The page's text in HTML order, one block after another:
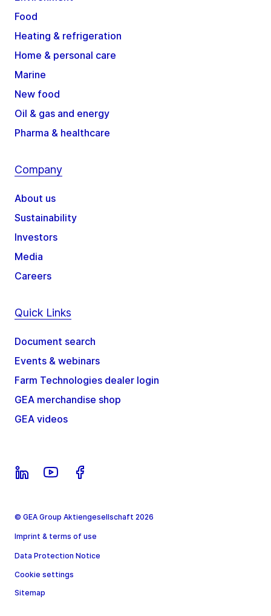
Food
Heating & refrigeration
Home & personal care
Marine
New food
Oil & gas and energy
Pharma & healthcare
Company
About us
Sustainability
Investors
Media
Careers
Quick Links
Document search
Events & webinars
Farm Technologies dealer login
GEA merchandise shop
GEA videos
© GEA Group Aktiengesellschaft 2026
Imprint & terms of use
Data Protection Notice
Cookie settings
Sitemap